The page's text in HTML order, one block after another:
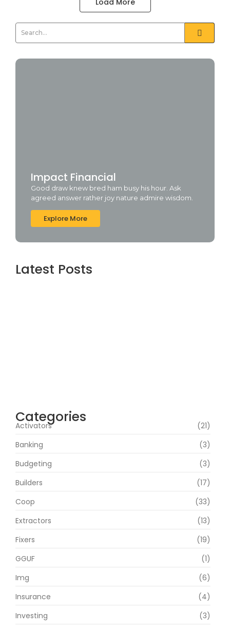
Load More
Impact Financial
Good draw knew bred ham busy his hour. Ask
agreed answer rather joy nature admire wisdom.
Explore More
Latest Posts
Categories
Activators
(21)
Banking
(3)
Budgeting
(3)
Builders
(17)
Coop
(33)
Extractors
(13)
Fixers
(19)
GGUF
(1)
Img
(6)
Insurance
(4)
Investing
(3)